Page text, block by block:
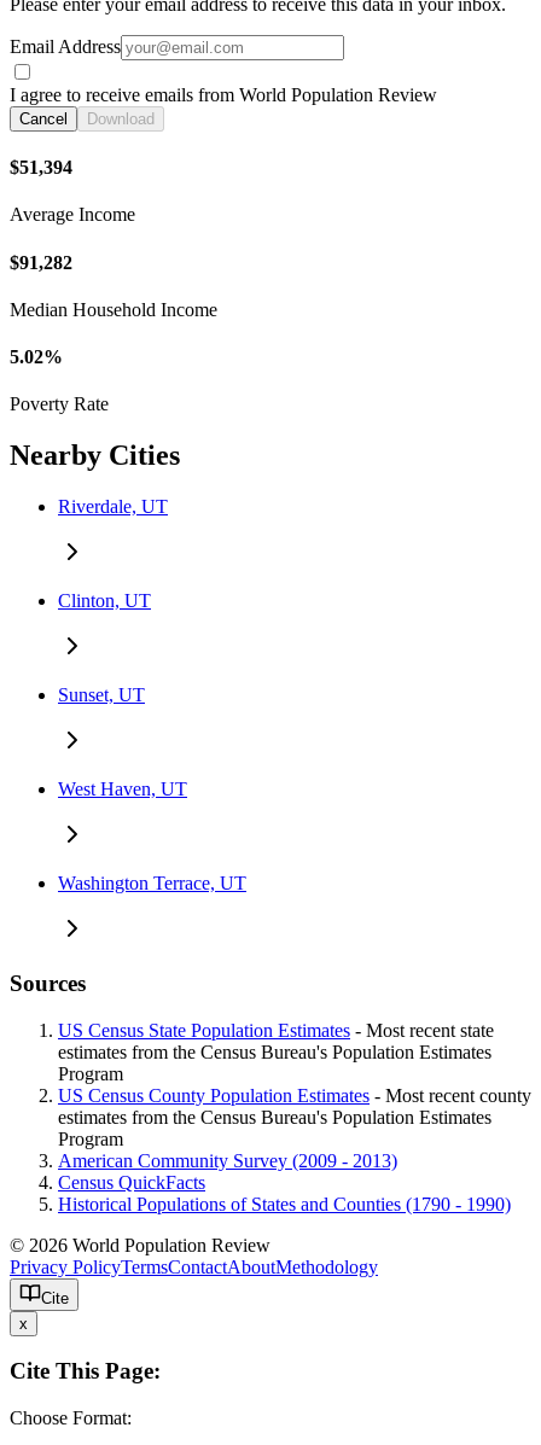
Email Address
I agree to receive emails from World Population Review
Cancel Download
$51,394
Average Income
$91,282
Median Household Income
5.02%
Poverty Rate
Nearby Cities
Riverdale, UT
Clinton, UT
Sunset, UT
West Haven, UT
Washington Terrace, UT
Sources
US Census State Population Estimates - Most recent state
estimates from the Census Bureau's Population Estimates
Program
US Census County Population Estimates - Most recent county
estimates from the Census Bureau's Population Estimates
Program
American Community Survey (2009 - 2013)
Census QuickFacts
Historical Populations of States and Counties (1790 - 1990)
© 2026 World Population Review
Privacy PolicyTermsContactAboutMethodology
Cite
x
Cite This Page:
Choose Format: